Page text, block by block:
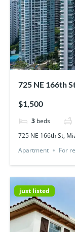
725 NE 166th
$1,500
3 beds
725 NE 166th St,
Apartment
For
just listed